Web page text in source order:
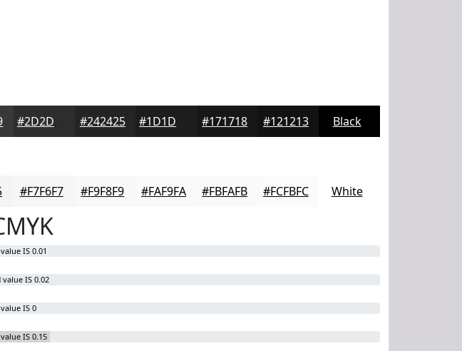
#242425 #171718 #121213 Black
#F7F6F7 #F9F8F9 #FAF9FA #FBFAFB #FCFBFC White
value IS 0.01
value IS 0.02
value IS 0
value IS 0.15